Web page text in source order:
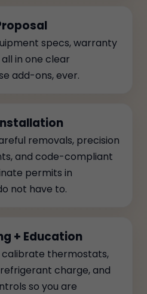
specs, warranty
in one clear
add-ons, ever.
removals, precision
and code-compliant
permits in
not have to.
+ Education
calibrate thermostats,
charge, and
so you are